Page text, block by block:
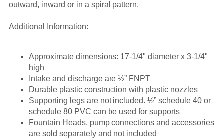
outward, inward or in a spiral pattern.
Additional Information:
Approximate dimensions: 17-1/4" diameter x 3-1/4"
high
Intake and discharge are ½” FNPT
Durable plastic construction with plastic nozzles
Supporting legs are not included. ½” schedule 40 or
schedule 80 PVC can be used for supports
Fountain Heads, pump connections and accessories
are sold separately and not included